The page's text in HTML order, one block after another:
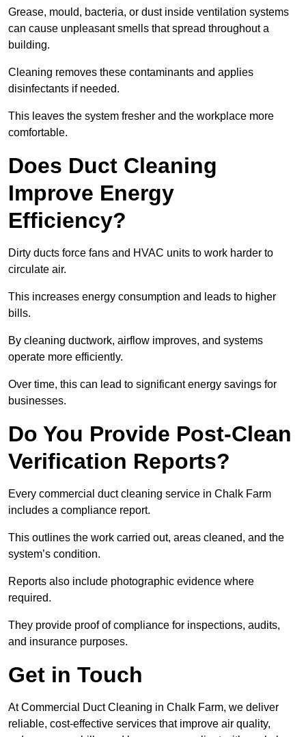
Grease, mould, bacteria, or dust inside ventilation systems
can cause unpleasant smells that spread throughout a
building.
Cleaning removes these contaminants and applies
disinfectants if needed.
This leaves the system fresher and the workplace more
comfortable.
Does Duct Cleaning
Improve Energy
Efficiency?
Dirty ducts force fans and HVAC units to work harder to
circulate air.
This increases energy consumption and leads to higher
bills.
By cleaning ductwork, airflow improves, and systems
operate more efficiently.
Over time, this can lead to significant energy savings for
businesses.
Do You Provide Post-Clean
Verification Reports?
Every commercial duct cleaning service in Chalk Farm
includes a compliance report.
This outlines the work carried out, areas cleaned, and the
system’s condition.
Reports also include photographic evidence where
required.
They provide proof of compliance for inspections, audits,
and insurance purposes.
Get in Touch
At Commercial Duct Cleaning in Chalk Farm, we deliver
reliable, cost-effective services that improve air quality,